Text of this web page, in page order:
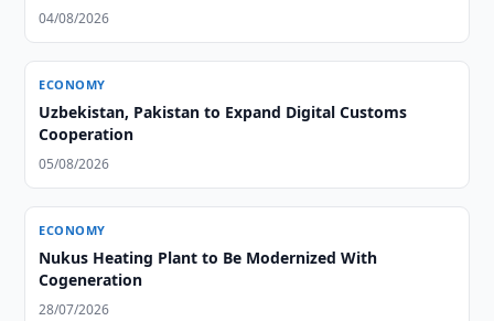
04/08/2026
ECONOMY
Uzbekistan, Pakistan to Expand Digital Customs
Cooperation
05/08/2026
ECONOMY
Nukus Heating Plant to Be Modernized With
Cogeneration
28/07/2026